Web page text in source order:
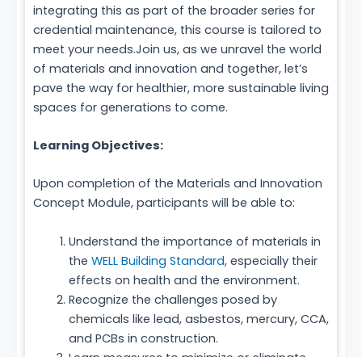
integrating this as part of the broader series for
credential maintenance, this course is tailored to
meet your needs.Join us, as we unravel the world
of materials and innovation and together, let’s
pave the way for healthier, more sustainable living
spaces for generations to come.
Learning Objectives:
Upon completion of the Materials and Innovation
Concept Module, participants will be able to:
Understand the importance of materials in
the WELL Building Standard, especially their
effects on health and the environment.
Recognize the challenges posed by
chemicals like lead, asbestos, mercury, CCA,
and PCBs in construction.